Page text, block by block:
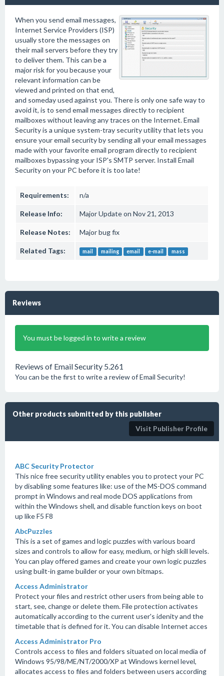
When you send email messages,
Internet Service Providers (ISP)
usually store the messages on
their mail servers before they try
to deliver them. This can be a
major risk for you because your
relevant information can be
viewed and printed on that end,
and someday used against you. There is only one safe way to
avoid it, is to send email messages directly to recipient
mailboxes without leaving any traces on the Internet. Email
Security is a unique system-tray security utility that lets you
ensure your email security by sending all your email messages
made with your favorite email program directly to recipient
mailboxes bypassing your ISP's SMTP server. Install Email
Security on your PC before it is too late!
Requirements: n/a
Release Info: Major Update on Nov 21, 2013
Release Notes: Major bug fix
Related Tags: mail mailing email e-mail mass
Reviews
You must be logged in to write a review
Reviews of Email Security 5.261
You can be the first to write a review of Email Security!
Other products submitted by this publisher
Visit Publisher Profile
ABC Security Protector
This nice free security utility enables you to protect your PC
by disabling some features like: use of the MS-DOS command
prompt in Windows and real mode DOS applications from
within the Windows shell, and disable function keys on boot
up like F5 F8
AbcPuzzles
This is a set of games and logic puzzles with various board
sizes and controls to allow for easy, medium, or high skill levels.
You can play offered games and create your own logic puzzles
using built-in game builder or your own bitmaps.
Access Administrator
Protect your files and restrict other users from being able to
start, see, change or delete them. File protection activates
automatically according to the current user's idenity and the
timetable that is defined for it. You can disable Internet acces
Access Administrator Pro
Controls access to files and folders situated on local media of
Windows 95/98/ME/NT/2000/XP at Windows kernel level,
allocates access to files and folders between users according